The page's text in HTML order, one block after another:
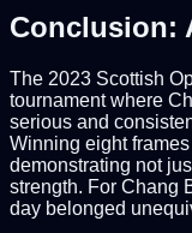
Conclusion:
The 2023 Scottish
tournament where
serious and
Winning eight
demonstrating not
strength. For Chang
day belonged